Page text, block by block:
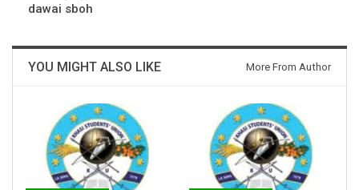
dawai sboh
YOU MIGHT ALSO LIKE More From Author